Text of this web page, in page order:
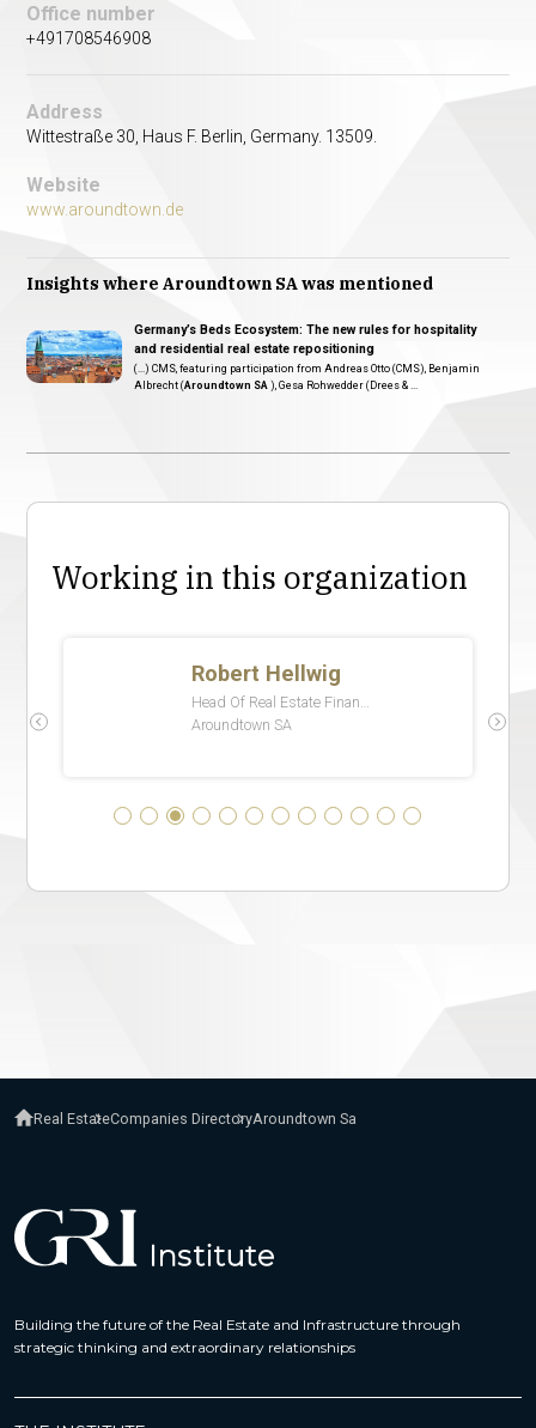
Office number
+491708546908
Address
Wittestraße 30, Haus F. Berlin, Germany. 13509.
Website
www.aroundtown.de
Insights where Aroundtown SA was mentioned
Germany’s Beds Ecosystem: The new rules for hospitality
and residential real estate repositioning
(...) CMS, featuring participation from Andreas Otto (CMS), Benjamin
Albrecht (Aroundtown SA), Gesa Rohwedder (Drees & ...
Working in this organization
Real EstateCompanies DirectoryAroundtown Sa
Building the future of the Real Estate and Infrastructure through
strategic thinking and extraordinary relationships